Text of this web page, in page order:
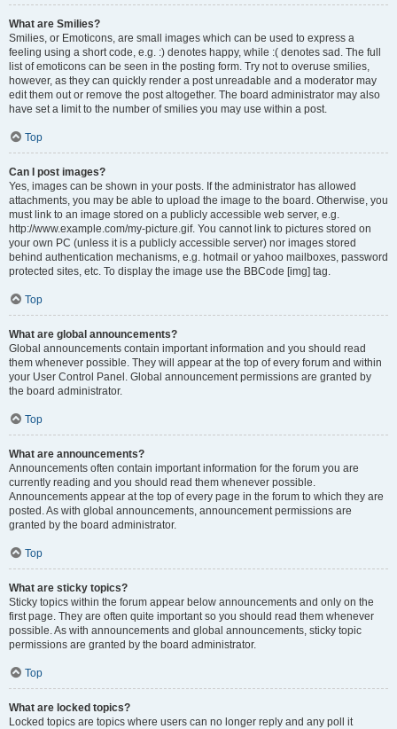
What are Smilies?
Smilies, or Emoticons, are small images which can be used to express a
feeling using a short code, e.g. :) denotes happy, while :( denotes sad. The full
list of emoticons can be seen in the posting form. Try not to overuse smilies,
however, as they can quickly render a post unreadable and a moderator may
edit them out or remove the post altogether. The board administrator may also
have set a limit to the number of smilies you may use within a post.
Top
Can I post images?
Yes, images can be shown in your posts. If the administrator has allowed
attachments, you may be able to upload the image to the board. Otherwise, you
must link to an image stored on a publicly accessible web server, e.g.
http://www.example.com/my-picture.gif. You cannot link to pictures stored on
your own PC (unless it is a publicly accessible server) nor images stored
behind authentication mechanisms, e.g. hotmail or yahoo mailboxes, password
protected sites, etc. To display the image use the BBCode [img] tag.
Top
What are global announcements?
Global announcements contain important information and you should read
them whenever possible. They will appear at the top of every forum and within
your User Control Panel. Global announcement permissions are granted by
the board administrator.
Top
What are announcements?
Announcements often contain important information for the forum you are
currently reading and you should read them whenever possible.
Announcements appear at the top of every page in the forum to which they are
posted. As with global announcements, announcement permissions are
granted by the board administrator.
Top
What are sticky topics?
Sticky topics within the forum appear below announcements and only on the
first page. They are often quite important so you should read them whenever
possible. As with announcements and global announcements, sticky topic
permissions are granted by the board administrator.
Top
What are locked topics?
Locked topics are topics where users can no longer reply and any poll it